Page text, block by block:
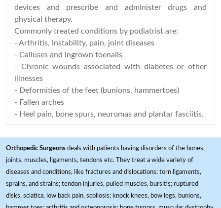
devices and prescribe and administer drugs and
physical therapy.
Commonly treated conditions by podiatrist are:
- Arthritis, instability, pain, joint diseases
- Calluses and ingrown toenails
- Chronic wounds associated with diabetes or other
illnesses
- Deformities of the feet (bunions, hammertoes)
- Fallen arches
- Heel pain, bone spurs, neuromas and plantar fasciitis.
Orthopedic Surgeons deals with patients having disorders of the bones,
joints, muscles, ligaments, tendons etc. They treat a wide variety of
diseases and conditions, like fractures and dislocations; torn ligaments,
sprains, and strains; tendon injuries, pulled muscles, bursitis; ruptured
disks, sciatica, low back pain, scoliosis; knock knees, bow legs, bunions,